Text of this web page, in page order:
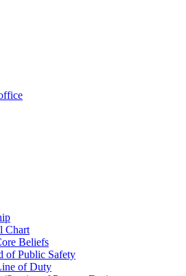
Chart
Beliefs
of Public Safety
of Duty